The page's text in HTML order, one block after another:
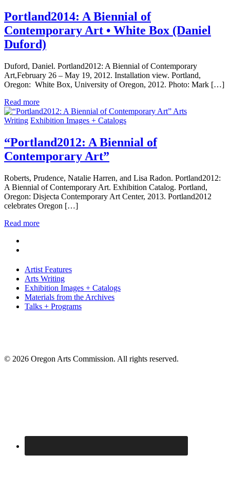
Portland2014: A Biennial of
Contemporary Art • White Box (Daniel
Duford)
Duford, Daniel. Portland2012: A Biennial of Contemporary
Art,February 26 – May 19, 2012. Installation view. Portland,
Oregon: White Box, University of Oregon, 2012. Photo: Mark […]
Read more
Arts
Writing Exhibition Images + Catalogs
“Portland2012: A Biennial of
Contemporary Art”
Roberts, Prudence, Natalie Harren, and Lisa Radon. Portland2012:
A Biennial of Contemporary Art. Exhibition Catalog. Portland,
Oregon: Disjecta Contemporary Art Center, 2013. Portland2012
celebrates Oregon […]
Read more
Artist Features
Arts Writing
Exhibition Images + Catalogs
Materials from the Archives
Talks + Programs
© 2026 Oregon Arts Commission. All rights reserved.